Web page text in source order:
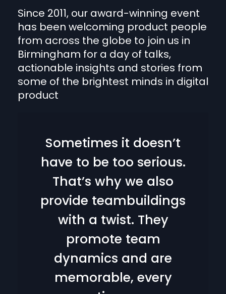
Since 2011, our award-winning event
has been welcoming product people
from across the globe to join us in
Birmingham for a day of talks,
actionable insights and stories from
some of the brightest minds in digital
product
Sometimes it doesn’t
have to be too serious.
That’s why we also
provide teambuildings
with a twist. They
promote team
dynamics and are
memorable, every